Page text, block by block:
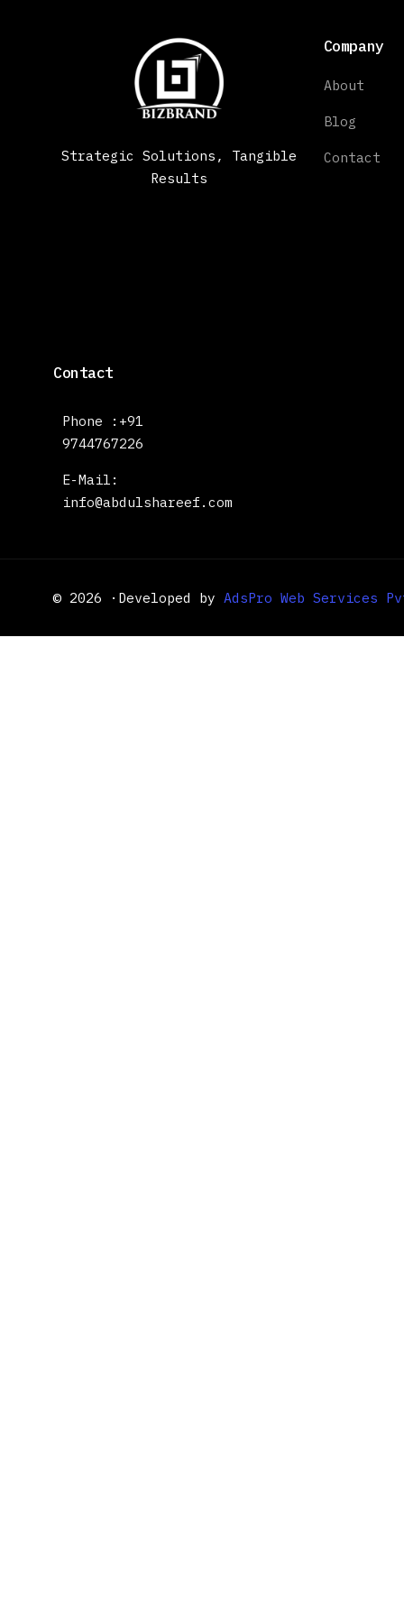
Strategic Solutions, Tangible
Results
Company
About
Blog
Contact
Contact
Phone :+91
9744767226
E-Mail:
info@abdulshareef.com
© 2026 ·Developed by AdsPro Web Services